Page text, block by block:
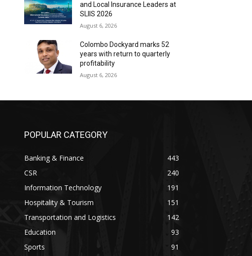
and Local Insurance Leaders at
SLIIS 2026
August 6, 2026
Colombo Dockyard marks 52
years with return to quarterly
profitability
August 6, 2026
POPULAR CATEGORY
Banking & Finance
443
CSR
240
Information Technology
191
Hospitality & Tourism
151
Transportation and Logistics
142
Education
93
Sports
91